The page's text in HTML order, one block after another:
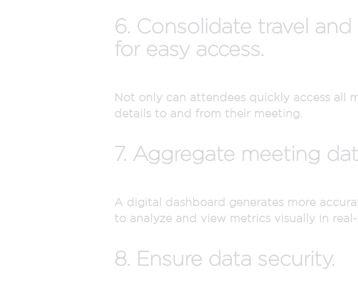
6. Consolidate travel
for easy access.
Not only can attendees quickly access all
details to and from their meeting.
7. Aggregate meeting
A digital dashboard generates more
to analyze and view metrics visually in
8. Ensure data security.